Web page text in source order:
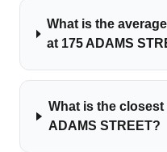
What is the
at 175 ADAMS
What is the
ADAMS STREET?